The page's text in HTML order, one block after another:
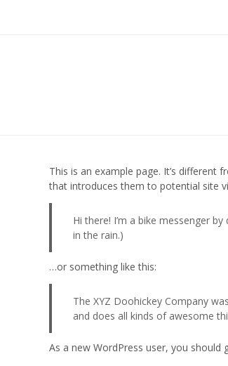
This is an example page. It’s
that introduces them to potential site
Hi there! I’m a bike messenger
in the rain.)
…or something like this:
The XYZ Doohickey Company
and does all kinds of awesome
As a new WordPress user, you should